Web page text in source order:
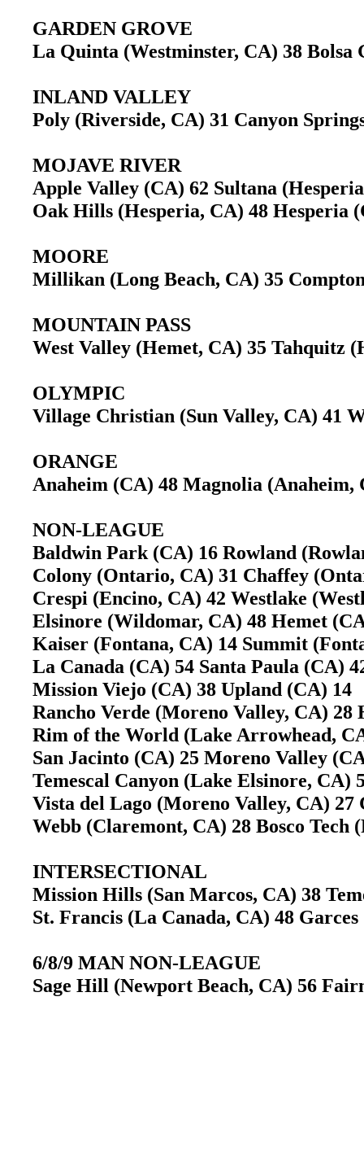
GARDEN GROVE
La Quinta (Westminster, CA) 38
INLAND VALLEY
Poly (Riverside, CA) 31 Canyon
MOJAVE RIVER
Apple Valley (CA) 62 Sultana
Oak Hills (Hesperia, CA) 48
MOORE
Millikan (Long Beach, CA) 35
MOUNTAIN PASS
West Valley (Hemet, CA) 35 Tahquitz
OLYMPIC
Village Christian (Sun Valley, CA)
ORANGE
Anaheim (CA) 48 Magnolia
NON-LEAGUE
Baldwin Park (CA) 16 Rowland
Colony (Ontario, CA) 31 Chaffey
Crespi (Encino, CA) 42 Westlake
Elsinore (Wildomar, CA) 48 Hemet
Kaiser (Fontana, CA) 14 Summit
La Canada (CA) 54 Santa Paula (CA)
Mission Viejo (CA) 38 Upland (CA)
Rancho Verde (Moreno Valley, CA)
Rim of the World (Lake Arrowhead,
San Jacinto (CA) 25 Moreno Valley
Temescal Canyon (Lake Elsinore,
Vista del Lago (Moreno Valley, CA)
Webb (Claremont, CA) 28 Bosco Tech
INTERSECTIONAL
Mission Hills (San Marcos, CA) 38
St. Francis (La Canada, CA) 48
6/8/9 MAN NON-LEAGUE
Sage Hill (Newport Beach, CA) 56